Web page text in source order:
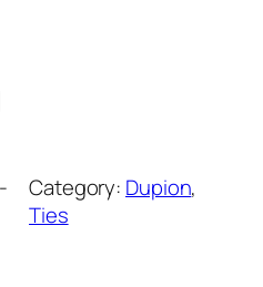
Category: Dupion
Ties